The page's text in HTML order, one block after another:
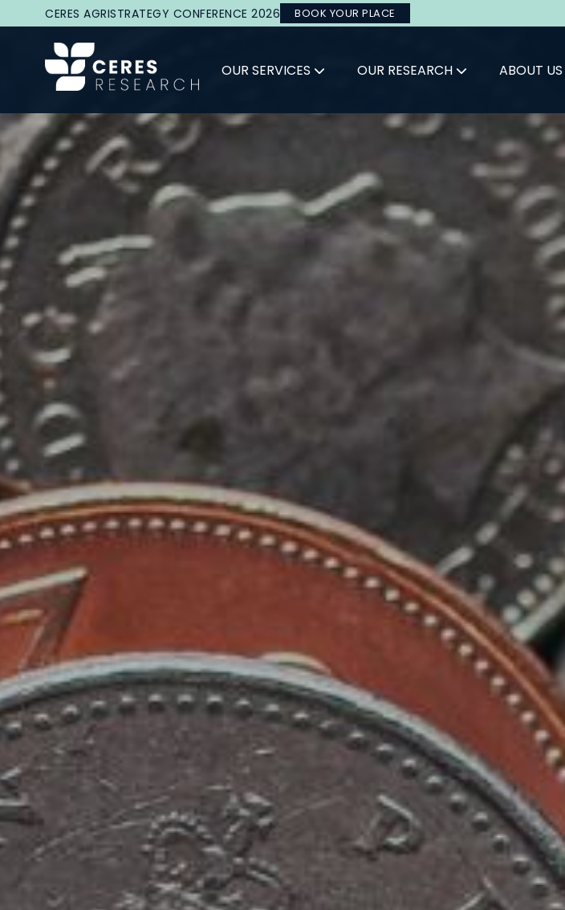
CERES AGRISTRATEGY CONFERENCE 2026 BOOK YOUR PLACE
OUR SERVICES OUR RESEARCH ABOUT US